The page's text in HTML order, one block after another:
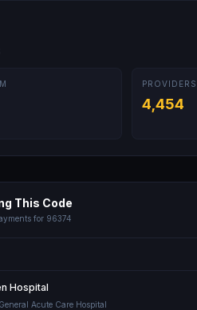
4,454
This Code
for 96374
Hospital
Acute Care Hospital